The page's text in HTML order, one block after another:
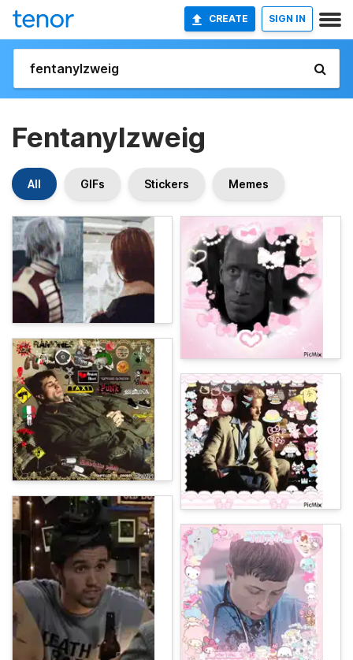
CREATE SIGN IN
Fentanylzweig
All GIFs Stickers Memes